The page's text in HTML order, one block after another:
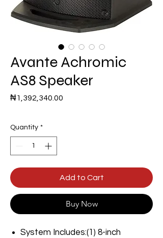
Avante Achromic
AS8 Speaker
₦1,392,340.00
Quantity *
Add to Cart
Buy Now
System Includes:(1) 8-inch